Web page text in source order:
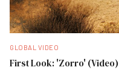
GLOBAL VIDEO
First Look: 'Zorro' (Video)